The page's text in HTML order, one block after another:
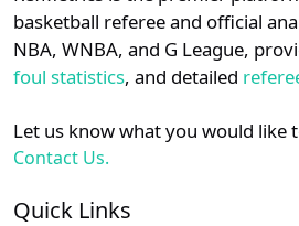
Horizon N/A N/A
details.
Login Register
basketball referee and official
NBA, WNBA, and G League,
foul statistics, and detailed
Let us know what you would like
Contact Us.
Quick Links